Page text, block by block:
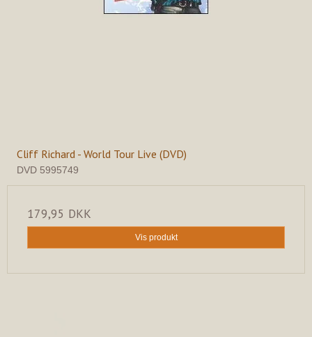
Cliff Richard - World Tour Live (DVD)
DVD 5995749
179,95 DKK
Vis produkt